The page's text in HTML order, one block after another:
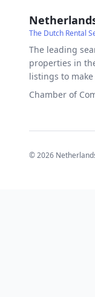
The Dutch Rental
The leading
properties in
listings to
Chamber of
©2026